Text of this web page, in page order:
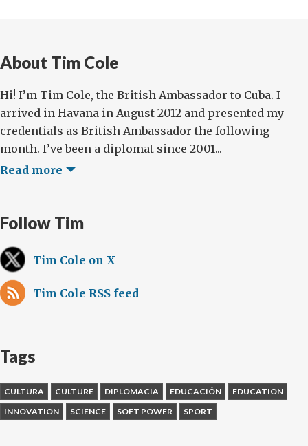
About Tim Cole
Hi! I’m Tim Cole, the British Ambassador to Cuba. I
arrived in Havana in August 2012 and presented my
credentials as British Ambassador the following
month. I’ve been a diplomat since 2001...
Read more
Follow Tim
Tim Cole on X
Tim Cole RSS feed
Tags
CULTURA CULTURE DIPLOMACIA EDUCACIÓN
EDUCATION
INNOVATION
SCIENCE SOFT POWER SPORT